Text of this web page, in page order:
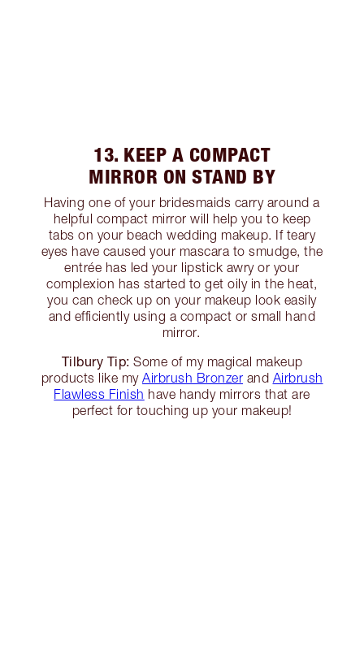
13. KEEP A COMPACT
MIRROR ON STAND BY
Having one of your bridesmaids carry around a
helpful compact mirror will help you to keep
tabs on your beach wedding makeup. If teary
eyes have caused your mascara to smudge, the
entrée has led your lipstick awry or your
complexion has started to get oily in the heat,
you can check up on your makeup look easily
and efficiently using a compact or small hand
mirror.
Tilbury Tip: Some of my magical makeup
products like my Airbrush Bronzer and Airbrush
Flawless Finish have handy mirrors that are
perfect for touching up your makeup!